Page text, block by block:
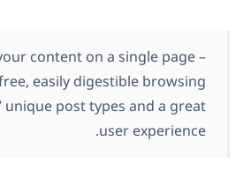
to showcase all your content
an interruption free, easily
visitors. Featuring 7 unique post